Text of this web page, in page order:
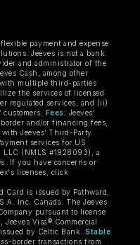
payment and expense
Jeeves is not a bank.
and administrator of the
Cash, among other
with multiple third-parties
the services of licensed
regulated services, and (ii)
customers. Fees: Jeeves’
and/or financing fees,
Jeeves’ Third-Party
services for US
LLC (NMLS #1928093), a
If you have concerns or
licenses, click
Card is issued by Pathward,
Inc. Canada: The Jeeves
pursuant to license
Visa® Commercial
by Celtic Bank. Stable
border transactions from